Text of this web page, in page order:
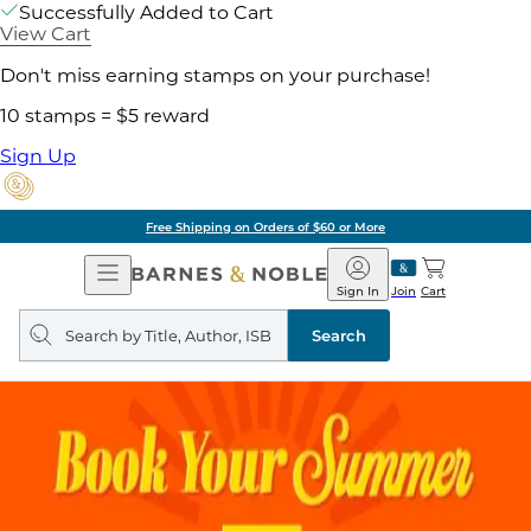
Successfully Added to Cart
View Cart
Don't miss earning stamps on your purchase!
10 stamps = $5 reward
Sign Up
Free Shipping on Orders of $60 or More
Open
Navigation
Barnes
&
Noble
Join
Sign In Cart
Search
query
Search